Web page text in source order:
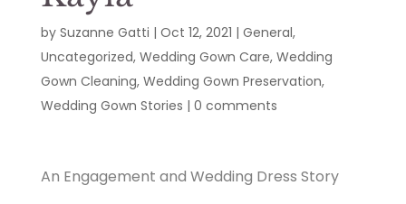
by Suzanne Gatti | Oct 12, 2021 | General,
Uncategorized, Wedding Gown Care, Wedding
Gown Cleaning, Wedding Gown Preservation,
Wedding Gown Stories | 0 comments
An Engagement and Wedding Dress Story